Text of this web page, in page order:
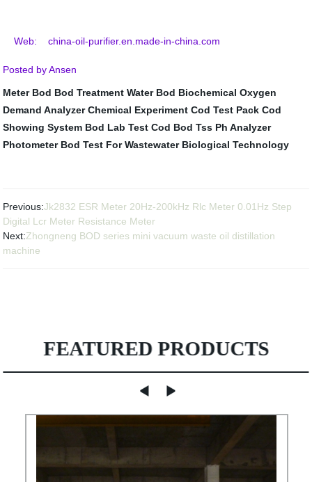
Web: china-oil-purifier.en.made-in-china.com
Posted by Ansen
Meter Bod Bod Treatment Water Bod Biochemical Oxygen
Demand Analyzer Chemical Experiment Cod Test Pack Cod
Showing System Bod Lab Test Cod Bod Tss Ph Analyzer
Photometer Bod Test For Wastewater Biological Technology
Previous:Jk2832 ESR Meter 20Hz-200kHz Rlc Meter 0.01Hz Step
Digital Lcr Meter Resistance Meter
Next:Zhongneng BOD series mini vacuum waste oil distillation
machine
FEATURED PRODUCTS